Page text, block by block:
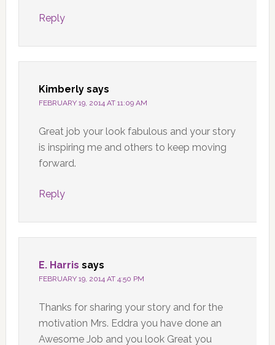
Reply
Kimberly says
FEBRUARY 19, 2014 AT 11:09 AM
Great job your look fabulous and your story
is inspiring me and others to keep moving
forward.
Reply
E. Harris says
FEBRUARY 19, 2014 AT 4:50 PM
Thanks for sharing your story and for the
motivation Mrs. Eddra you have done an
Awesome Job and you look Great you